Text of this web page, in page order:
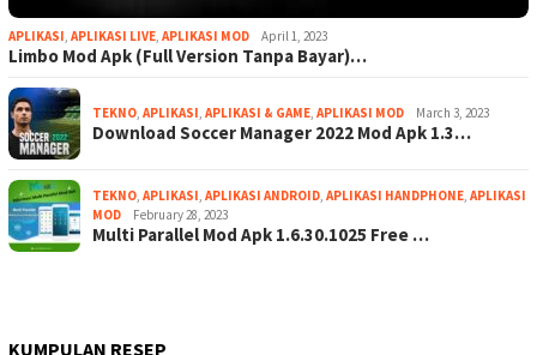
APLIKASI, APLIKASI LIVE, APLIKASI MOD April 1, 2023
Limbo Mod Apk (Full Version Tanpa Bayar)…
TEKNO, APLIKASI, APLIKASI & GAME, APLIKASI MOD March 3, 2023
Download Soccer Manager 2022 Mod Apk 1.3…
TEKNO, APLIKASI, APLIKASI ANDROID, APLIKASI HANDPHONE, APLIKASI
MOD
February 28, 2023
Multi Parallel Mod Apk 1.6.30.1025 Free …
KUMPULAN RESEP